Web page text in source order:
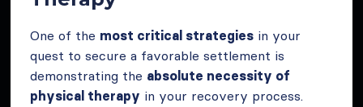
One of the most critical strategies in your
quest to secure a favorable settlement is
demonstrating the absolute necessity of
physical therapy in your recovery process.